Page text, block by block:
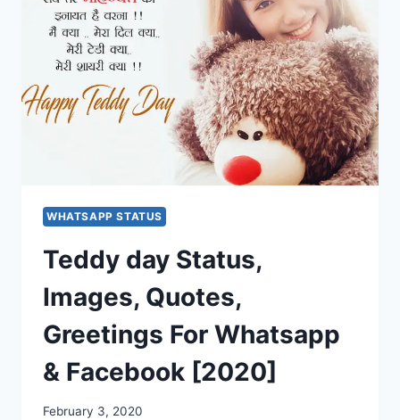
WHATSAPP STATUS
Teddy day Status,
Images, Quotes,
Greetings For Whatsapp
& Facebook [2020]
February 3, 2020